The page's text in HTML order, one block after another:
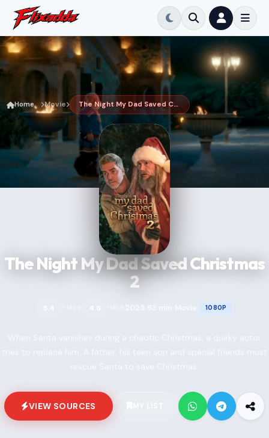
Home Movie The Night My Dad Saved Christmas 2
The Night My Dad Saved Christmas
2
1080P
VIEW SOURCES